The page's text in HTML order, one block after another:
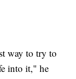
way to try to
into it," he